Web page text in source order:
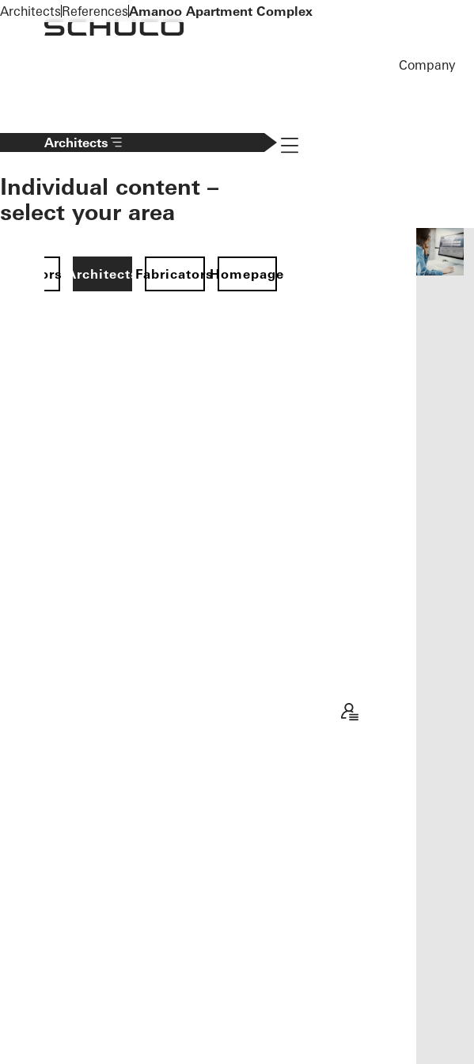
To the main content
Company
Architects
Individual content –
select your area
ArchitectsFabricatorsHomepage
Navigation öffnen
ArchitectsReferencesAmanoo Apartment Complex